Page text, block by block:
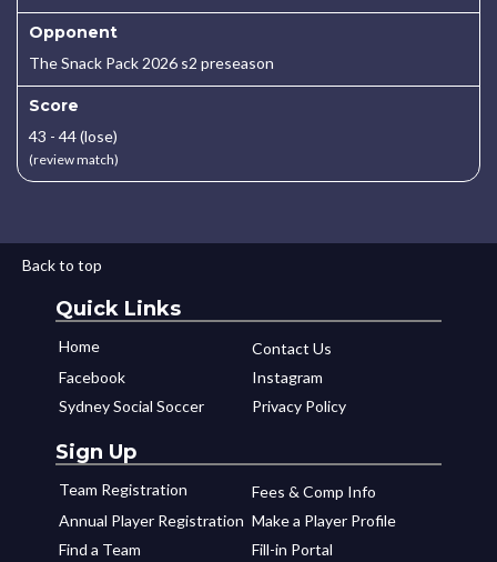
Opponent
The Snack Pack 2026 s2 preseason
Score
43 - 44 (lose)
(review match)
Back to top
Quick Links
Home
Contact Us
Facebook
Instagram
Sydney Social Soccer
Privacy Policy
Sign Up
Team Registration
Fees & Comp Info
Annual Player Registration Make a Player Profile
Find a Team
Fill-in Portal